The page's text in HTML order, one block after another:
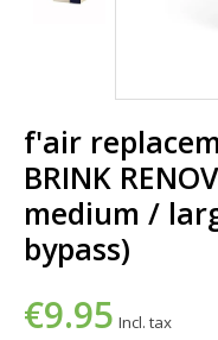
f'air
BRINK
medium /
bypass)
€9.95 Incl. tax